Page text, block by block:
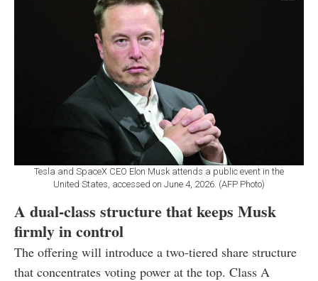
Tesla and SpaceX CEO Elon Musk attends a public event in the
United States, accessed on June 4, 2026. (AFP Photo)
A dual-class structure that keeps Musk
firmly in control
The offering will introduce a two-tiered share structure
that concentrates voting power at the top. Class A